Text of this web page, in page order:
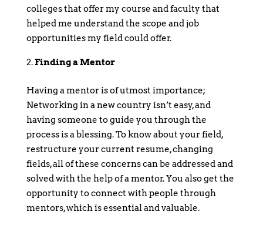
colleges that offer my course and faculty that
helped me understand the scope and job
opportunities my field could offer.
Finding a Mentor
Having a mentor is of utmost importance;
Networking in a new country isn’t easy, and
having someone to guide you through the
process is a blessing. To know about your field,
restructure your current resume, changing
fields, all of these concerns can be addressed and
solved with the help of a mentor. You also get the
opportunity to connect with people through
mentors, which is essential and valuable.